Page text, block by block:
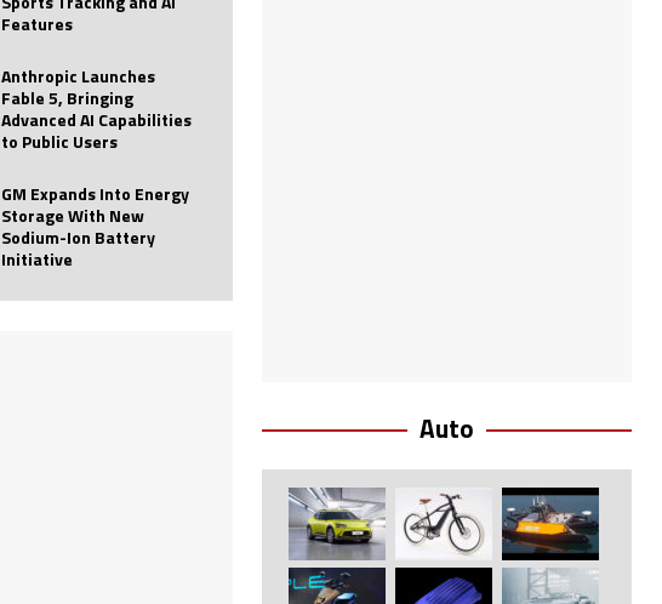
Features
Anthropic Launches
Fable 5, Bringing
Advanced AI Capabilities
to Public Users
GM Expands Into Energy
Storage With New
Sodium-Ion Battery
Initiative
Auto